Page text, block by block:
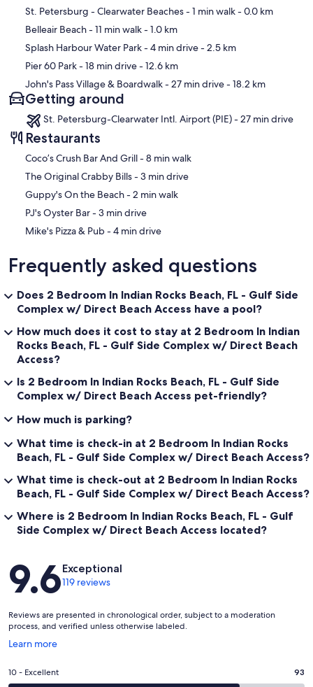
Map
St. Petersburg - Clearwater Beaches- 1 min walk- 0.0 km
Belleair Beach- 11 min walk- 1.0 km
Splash Harbour Water Park- 4 min drive- 2.5 km
Pier 60 Park- 18 min drive- 12.6 km
John's Pass Village & Boardwalk- 27 min drive- 18.2 km
Getting around
St. Petersburg-Clearwater Intl. Airport (PIE) - 27 min drive
Restaurants
‪Coco’s Crush Bar And Grill - ‬8 min walk
‪The Original Crabby Bills - ‬3 min drive
‪Guppy's On the Beach - ‬2 min walk
‪PJ's Oyster Bar - ‬3 min drive
‪Mike's Pizza & Pub - ‬4 min drive
Frequently asked questions
Does 2 Bedroom In Indian Rocks Beach, FL - Gulf Side
Complex w/ Direct Beach Access have a pool?
How much does it cost to stay at 2 Bedroom In Indian
Rocks Beach, FL - Gulf Side Complex w/ Direct Beach
Access?
Is 2 Bedroom In Indian Rocks Beach, FL - Gulf Side
Complex w/ Direct Beach Access pet-friendly?
How much is parking?
What time is check-in at 2 Bedroom In Indian Rocks
Beach, FL - Gulf Side Complex w/ Direct Beach Access?
What time is check-out at 2 Bedroom In Indian Rocks
Beach, FL - Gulf Side Complex w/ Direct Beach Access?
Where is 2 Bedroom In Indian Rocks Beach, FL - Gulf
Side Complex w/ Direct Beach Access located?
Reviews
9.6Exceptional
119 reviews
Reviews are presented in chronological order, subject to a moderation
process, and verified unless otherwise labeled.
Learn more
Opens
a
new
Rating
10 - Excellent 93